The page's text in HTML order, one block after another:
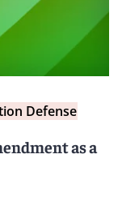
Defense
as a